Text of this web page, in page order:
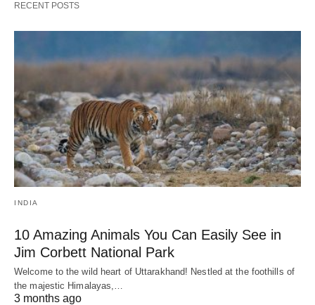
RECENT POSTS
INDIA
10 Amazing Animals You Can Easily See in
Jim Corbett National Park
Welcome to the wild heart of Uttarakhand! Nestled at the foothills of
the majestic Himalayas,…
3 months ago